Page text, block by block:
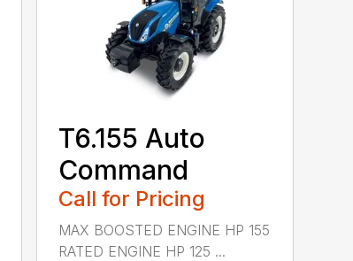
T6.155 Auto
Command
Call for Pricing
MAX BOOSTED ENGINE HP 155
RATED ENGINE HP 125 ...